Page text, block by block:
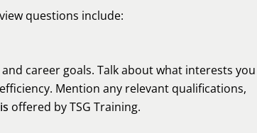
questions include:
career goals. Talk about what interests you
Mention any relevant qualifications,
offered by TSG Training.